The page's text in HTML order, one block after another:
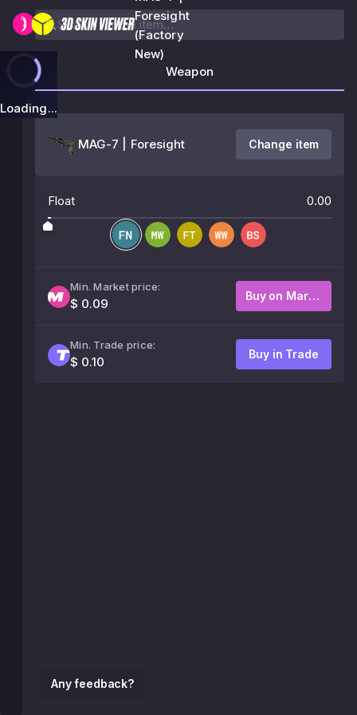
Foresight
(Factory
New)
Loading...
Any feedback?
Weapon
MAG-7 | Foresight Change item
Float 0.00
Min. Market price:
$ 0.09
Buy on Market
Min. Trade price:
$ 0.10
Buy in Trade